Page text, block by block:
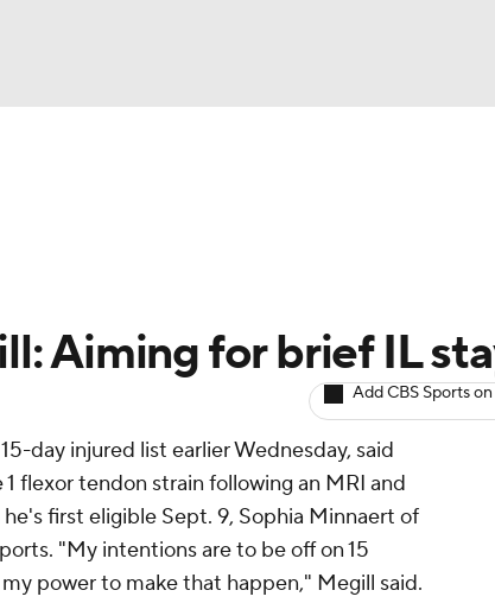
Aiming for brief IL
Add CBS Sports
day injured list earlier Wednesday, said
flexor tendon strain following an MRI and
first eligible Sept. 9, Sophia Minnaert of
"My intentions are to be off on 15
power to make that happen," Megill said.